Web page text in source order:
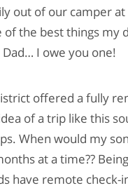
out of our camper
of the best things
I owe you one!
offered a fully
of a trip like this
When would my
at a time??
have remote